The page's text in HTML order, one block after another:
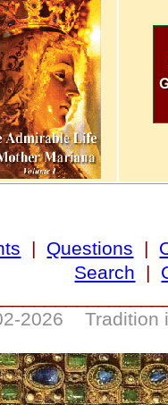
| Questions |
Search |
2026 Tradition